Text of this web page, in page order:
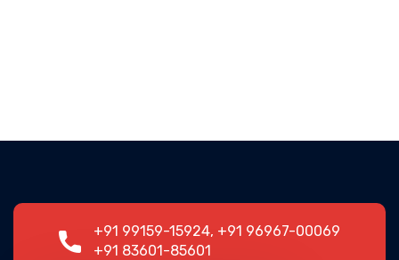
+91 99159-15924, +91 96967-00069
+91 83601-85601